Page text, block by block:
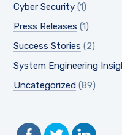
Cyber Security (1)
Press Releases (1)
Success Stories (2)
System Engineering
Uncategorized (89)